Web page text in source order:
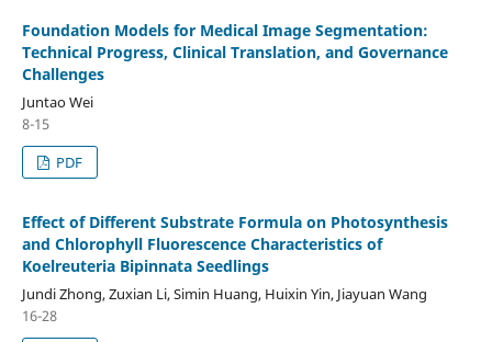
Foundation Models for Medical Image Segmentation:
Technical Progress, Clinical Translation, and Governance
Challenges
Juntao Wei
8-15
PDF
Effect of Different Substrate Formula on Photosynthesis
and Chlorophyll Fluorescence Characteristics of
Koelreuteria Bipinnata Seedlings
Jundi Zhong, Zuxian Li, Simin Huang, Huixin Yin, Jiayuan Wang
16-28